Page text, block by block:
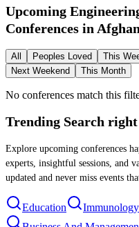
Upcoming
Conferences in
All Peoples Loved This
Next Weekend
This Month
No conferences match this
Trending Search right
Explore upcoming conferences
experts, insightful sessions, and
updated and never miss events
Education Immunology